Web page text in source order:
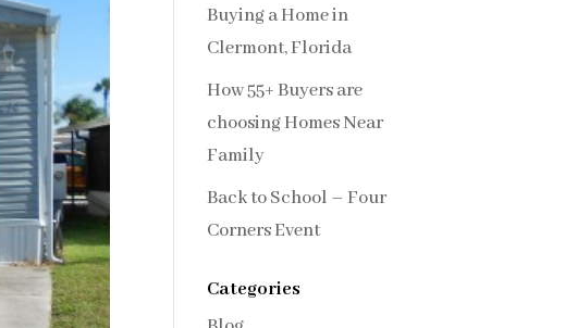
Buying a Home in
Clermont, Florida
How 55+ Buyers are
choosing Homes Near
Family
Back to School – Four
Corners Event
Categories